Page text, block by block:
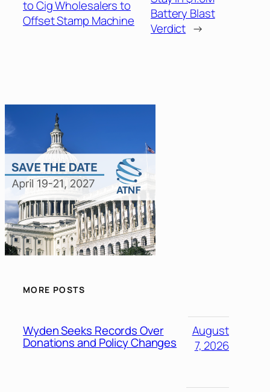
to Cig Wholesalers to
Offset Stamp Machine
Battery Blast
Verdict →
MORE POSTS
Wyden Seeks Records Over
Donations and Policy Changes
August
7, 2026